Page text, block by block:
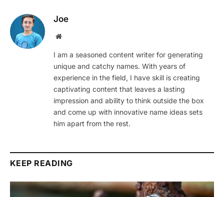
Joe
Website
I am a seasoned content writer for generating
unique and catchy names. With years of
experience in the field, I have skill is creating
captivating content that leaves a lasting
impression and ability to think outside the box
and come up with innovative name ideas sets
him apart from the rest.
KEEP READING